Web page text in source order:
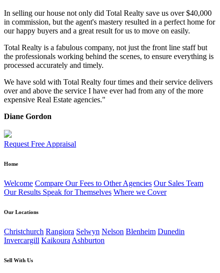
In selling our house not only did Total Realty save us over $40,000
in commission, but the agent's mastery resulted in a perfect home for
our happy buyers and a great result for us to move on easily.
Total Realty is a fabulous company, not just the front line staff but
the professionals working behind the scenes, to ensure everything is
processed accurately and timely.
We have sold with Total Realty four times and their service delivers
over and above the service I have ever had from any of the more
expensive Real Estate agencies."
Diane Gordon
Request Free Appraisal
Home
Welcome Compare Our Fees to Other Agencies Our Sales Team
Our Results Speak for Themselves Where we Cover
Our Locations
Christchurch Rangiora Selwyn Nelson Blenheim Dunedin
Invercargill Kaikoura Ashburton
Sell With Us